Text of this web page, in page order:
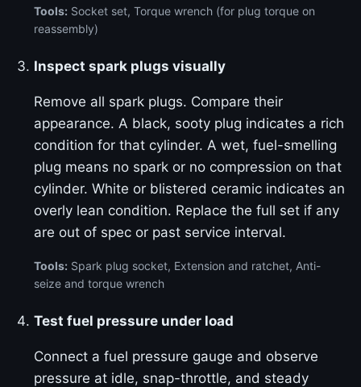
Tools: Socket set, Torque wrench (for plug torque on
reassembly)
Inspect spark plugs visually
Remove all spark plugs. Compare their
appearance. A black, sooty plug indicates a rich
condition for that cylinder. A wet, fuel-smelling
plug means no spark or no compression on that
cylinder. White or blistered ceramic indicates an
overly lean condition. Replace the full set if any
are out of spec or past service interval.
Tools: Spark plug socket, Extension and ratchet, Anti-
seize and torque wrench
Test fuel pressure under load
Connect a fuel pressure gauge and observe
pressure at idle, snap-throttle, and steady